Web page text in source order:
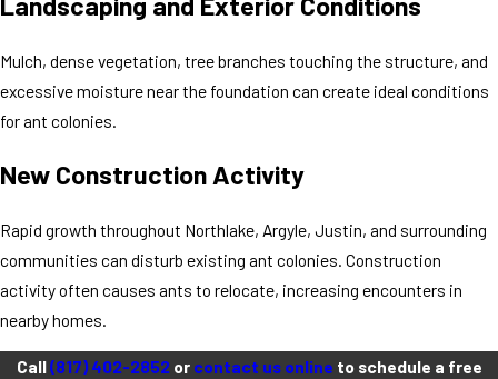
Mulch, dense vegetation, tree branches touching the structure, and
excessive moisture near the foundation can create ideal conditions
for ant colonies.
New Construction Activity
Rapid growth throughout Northlake, Argyle, Justin, and surrounding
communities can disturb existing ant colonies. Construction
activity often causes ants to relocate, increasing encounters in
nearby homes.
Call(817) 402-2852or contact us online to schedule a free